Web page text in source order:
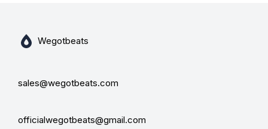
Wegotbeats
sales@wegotbeats.com
officialwegotbeats@gmail.com